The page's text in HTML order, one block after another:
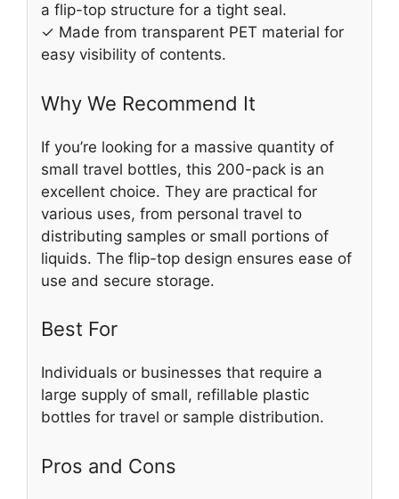
a flip-top structure for a tight seal.
✓ Made from transparent PET material for
easy visibility of contents.
Why We Recommend It
If you’re looking for a massive quantity of
small travel bottles, this 200-pack is an
excellent choice. They are practical for
various uses, from personal travel to
distributing samples or small portions of
liquids. The flip-top design ensures ease of
use and secure storage.
Best For
Individuals or businesses that require a
large supply of small, refillable plastic
bottles for travel or sample distribution.
Pros and Cons